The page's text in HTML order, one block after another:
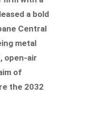
a bold
Central
metal
open-air
of
the 2032